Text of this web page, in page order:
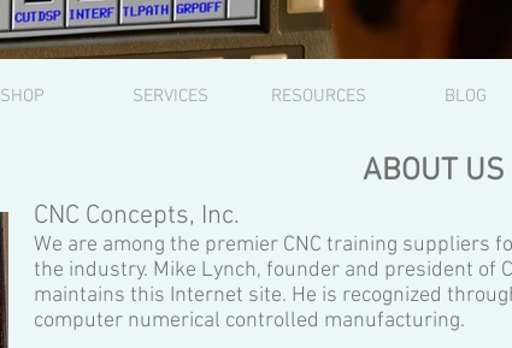
SHOP SERVICES RESOURCES BLOG
ABOUT US
CNC Concepts, Inc.
We are among the premier CNC training suppliers
the industry. Mike Lynch, founder and president of
maintains this Internet site. He is recognized
computer numerical controlled manufacturing.